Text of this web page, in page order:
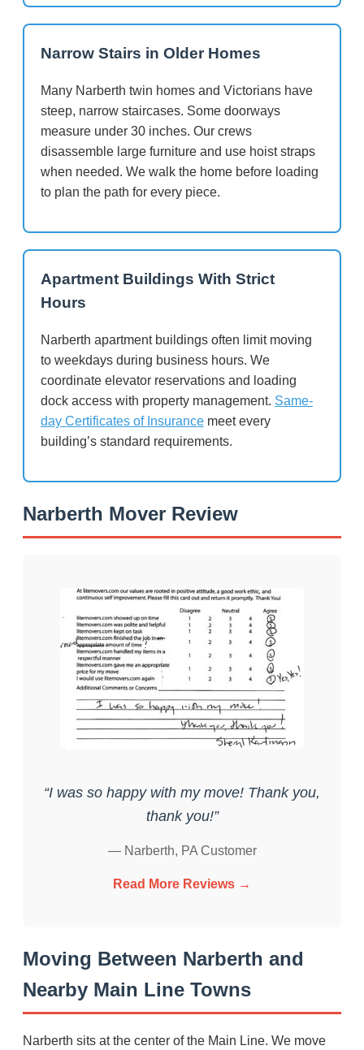
Narrow Stairs in Older Homes
Many Narberth twin homes and Victorians have
steep, narrow staircases. Some doorways
measure under 30 inches. Our crews
disassemble large furniture and use hoist straps
when needed. We walk the home before loading
to plan the path for every piece.
Apartment Buildings With Strict
Hours
Narberth apartment buildings often limit moving
to weekdays during business hours. We
coordinate elevator reservations and loading
dock access with property management. Same-
day Certificates of Insurance meet every
building’s standard requirements.
Narberth Mover Review
“I was so happy with my move! Thank you,
thank you!”
— Narberth, PA Customer
Read More Reviews →
Moving Between Narberth and
Nearby Main Line Towns
Narberth sits at the center of the Main Line. We move